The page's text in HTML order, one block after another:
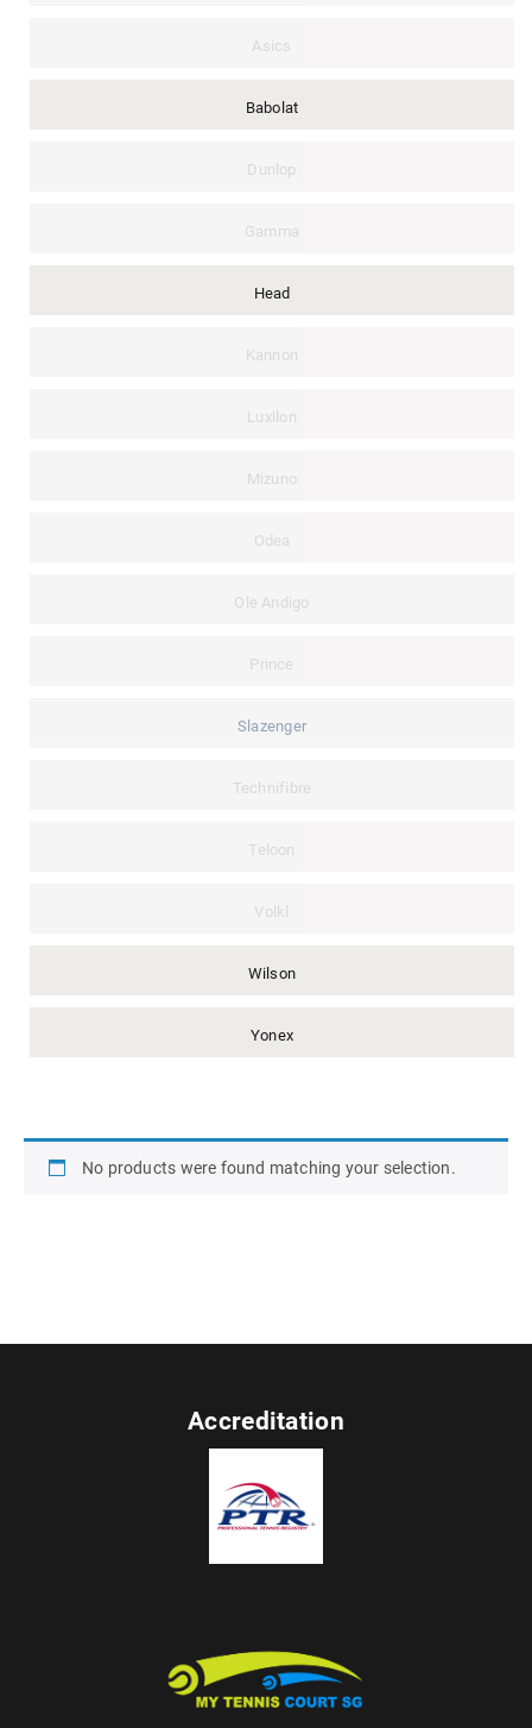
Asics
Babolat
Dunlop
Gamma
Head
Kannon
Luxilon
Mizuno
Odea
Ole Andigo
Prince
Slazenger
Technifibre
Teloon
Volkl
Wilson
Yonex
No products were found matching your selection.
Accreditation